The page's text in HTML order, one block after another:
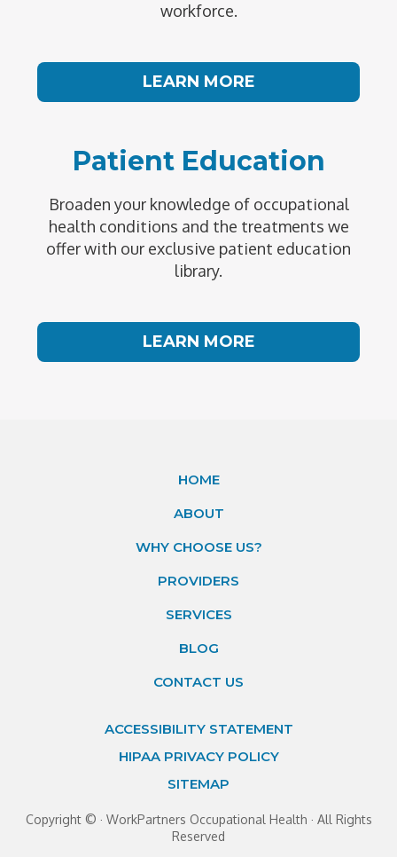
workforce.
LEARN MORE
Patient Education
Broaden your knowledge of occupational
health conditions and the treatments we
offer with our exclusive patient education
library.
LEARN MORE
HOME
ABOUT
WHY CHOOSE US?
PROVIDERS
SERVICES
BLOG
CONTACT US
ACCESSIBILITY STATEMENT
HIPAA PRIVACY POLICY
SITEMAP
Copyright © · WorkPartners Occupational Health · All Rights
Reserved